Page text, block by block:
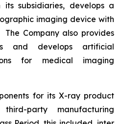
subsidiaries, develops a
imaging device with
Company also provides
and develops artificial
for medical imaging
for its X-ray product
party manufacturing